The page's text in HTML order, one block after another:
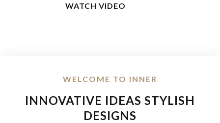
WATCH VIDEO
WELCOME TO INNER
INNOVATIVE IDEAS STYLISH
DESIGNS